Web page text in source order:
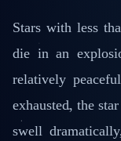
Stars with less
die in an
relatively
exhausted, the
swell